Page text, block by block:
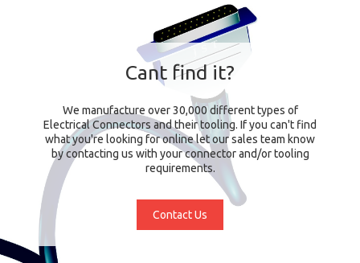
Cant find it?
We manufacture over 30,000 different types of
Electrical Connectors and their tooling. If you can't find
what you're looking for online let our sales team know
by contacting us with your connector and/or tooling
requirements.
Contact Us